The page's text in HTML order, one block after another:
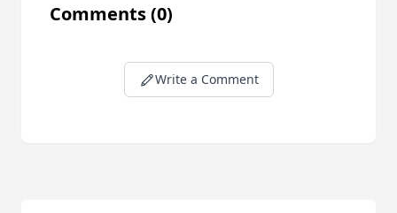
Comments(0)
Write a Comment